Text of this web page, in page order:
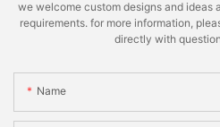
we welcome custom designs and ideas
requirements. for more information,
directly with
Name